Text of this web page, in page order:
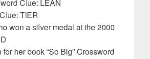
Clue: LEAN
TIER
won a silver medal at the 2000
her book “So Big” Crossword